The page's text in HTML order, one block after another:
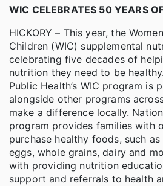
WIC CELEBRATES 50 YEARS
HICKORY – This year, the
Children (WIC) supplemental
celebrating five decades of
nutrition they need to be
Public Health’s WIC program is
alongside other programs
make a difference locally.
program provides families with
purchase healthy foods, such
eggs, whole grains, dairy and
with providing nutrition
support and referrals to health